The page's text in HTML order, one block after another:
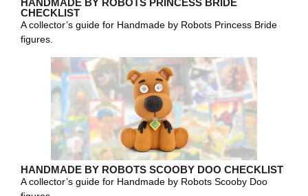
HANDMADE BY ROBOTS PRINCESS BRIDE
CHECKLIST
A collector’s guide for Handmade by Robots Princess Bride
figures.
HANDMADE BY ROBOTS SCOOBY DOO CHECKLIST
A collector’s guide for Handmade by Robots Scooby Doo